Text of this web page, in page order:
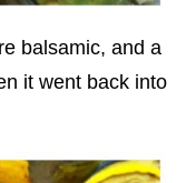
balsamic, and a
it went back into